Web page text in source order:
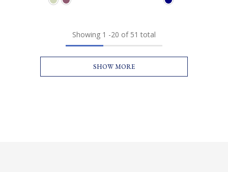
Showing 1 -20 of 51 total
SHOW MORE